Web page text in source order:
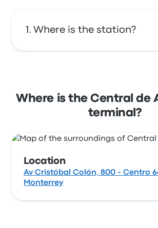
Where is the station?
Monterrey. View this Monterrey
Where is the Central de
terminal?
Location
Av Cristóbal Colón, 800 - Centro
Monterrey